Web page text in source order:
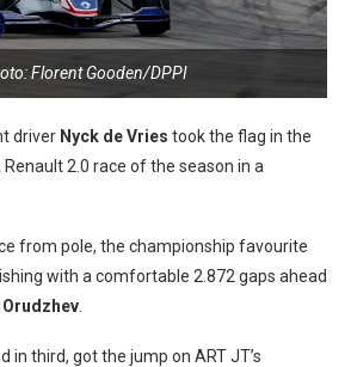
Florent Gooden/DPPI
driver Nyck de Vries took the flag in the
2.0 race of the season in a
from pole, the championship favourite
with a comfortable 2.872 gaps ahead
Orudzhev
in third, got the jump on ART JT’s